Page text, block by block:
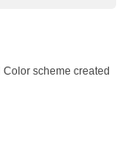
Color scheme created